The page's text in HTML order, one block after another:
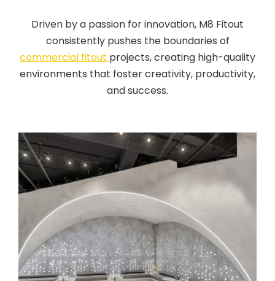
Driven by a passion for innovation, M8 Fitout
consistently pushes the boundaries of
commercial fitout projects, creating high-quality
environments that foster creativity, productivity,
and success.